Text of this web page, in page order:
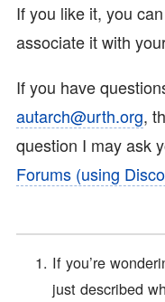
If you like it, you
associate it with
If you have
autarch@urth.org,
question I may ask
Forums (using
If you’re
just described